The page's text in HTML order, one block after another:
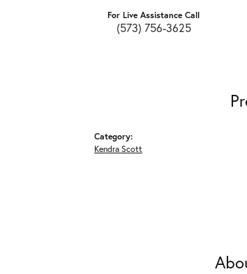
For Live Assistance Call
(573) 756-3625
Category:
Kendra Scott